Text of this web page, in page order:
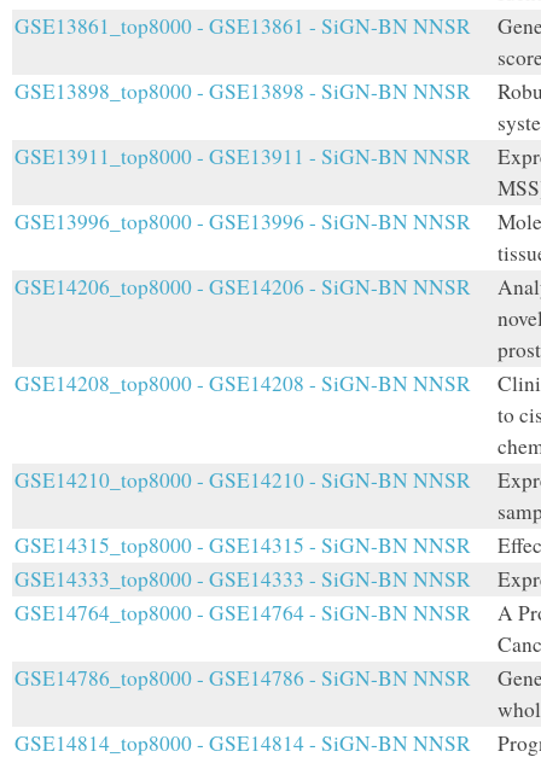
GSE13861_top8000 - GSE13861 - SiGN-BN NNSR
GSE13898_top8000 - GSE13898 - SiGN-BN NNSR
GSE13911_top8000 - GSE13911 - SiGN-BN NNSR
GSE13996_top8000 - GSE13996 - SiGN-BN NNSR
GSE14206_top8000 - GSE14206 - SiGN-BN NNSR
GSE14208_top8000 - GSE14208 - SiGN-BN NNSR
to
GSE14210_top8000 - GSE14210 - SiGN-BN NNSR
GSE14315_top8000 - GSE14315 - SiGN-BN NNSR
GSE14333_top8000 - GSE14333 - SiGN-BN NNSR
GSE14764_top8000 - GSE14764 - SiGN-BN NNSR
A
GSE14786_top8000 - GSE14786 - SiGN-BN NNSR
GSE14814_top8000 - GSE14814 - SiGN-BN NNSR